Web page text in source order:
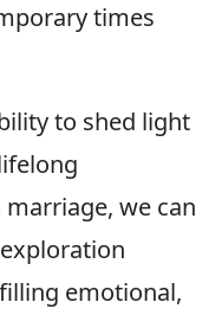
times
to shed light
we can
emotional,